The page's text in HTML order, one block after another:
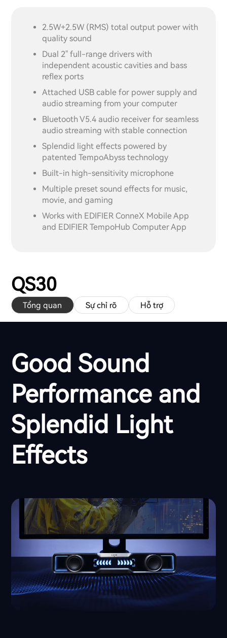
2.5W+2.5W (RMS) total output power with
quality sound
Dual 2" full-range drivers with
independent acoustic cavities and bass
reflex ports
Attached USB cable for power supply and
audio streaming from your computer
Bluetooth V5.4 audio receiver for seamless
audio streaming with stable connection
Splendid light effects powered by
patented TempoAbyss technology
Built-in high-sensitivity microphone
Multiple preset sound effects for music,
movie, and gaming
Works with EDIFIER ConneX Mobile App
and EDIFIER TempoHub Computer App
QS30
Tổng quan Sự chỉ rõ Hỗ trợ
Good Sound
Performance and
Splendid Light
Effects